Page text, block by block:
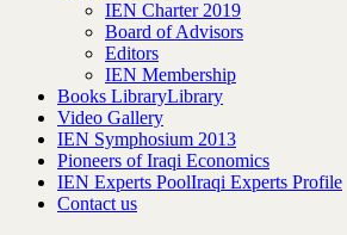
IEN Charter 2019
Board of Advisors
Editors
IEN Membership
Books LibraryLibrary
Video Gallery
IEN Symphosium 2013
Pioneers of Iraqi Economics
IEN Experts PoolIraqi Experts Profile
Contact us